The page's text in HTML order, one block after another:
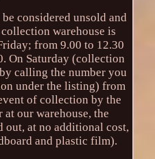
considered unsold and
warehouse is
from 9.00 to 12.30
On Saturday (collection
calling the number you
under the listing) from
of collection by the
our warehouse, the
out, at no additional cost,
and plastic film).